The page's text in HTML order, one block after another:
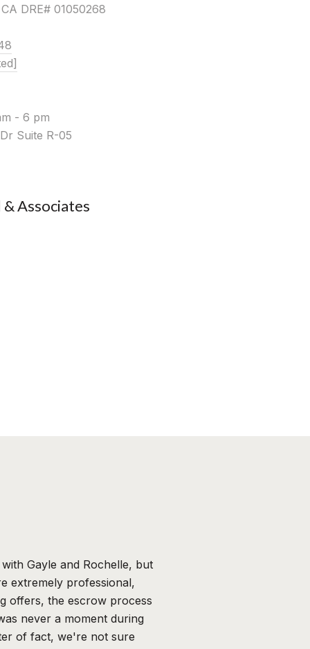
DRE# 01050268
- 6 pm
Suite R-05
Associates
Gayle and Rochelle, but
extremely professional,
offers, the escrow process
never a moment during
of fact, we're not sure